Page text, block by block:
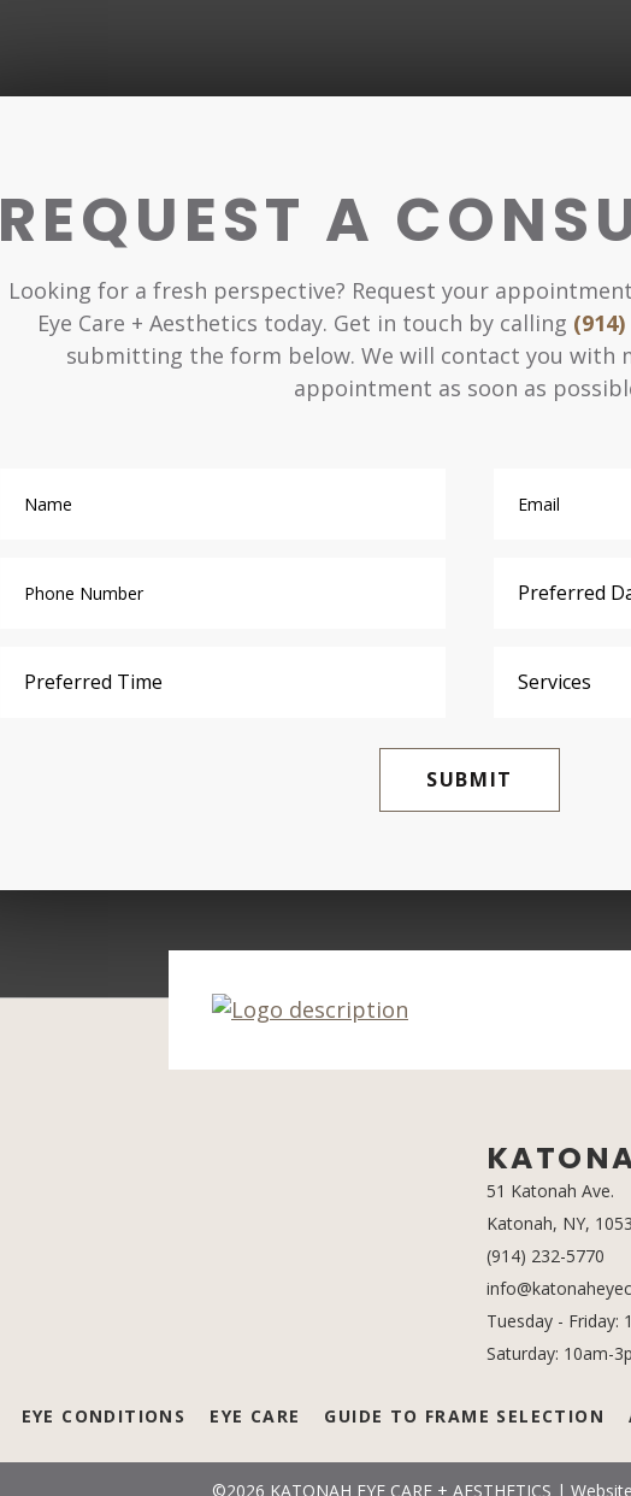
REQUEST A
Looking for a fresh perspective? Request your
Eye Care + Aesthetics today. Get in touch by calling
submitting the form below. We will contact you with
appointment as soon as
SUBMIT
51 Katonah Ave.
Katonah, NY,
(914) 232-5770
Tuesday - Friday:
Saturday: 10am-
EYE CONDITIONS EYE CARE GUIDE TO FRAME SELECTION
©2026 KATONAH EYE CARE + AESTHETICS |